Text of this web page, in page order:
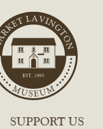
SUPPORT US